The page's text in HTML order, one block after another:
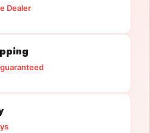
Dealer